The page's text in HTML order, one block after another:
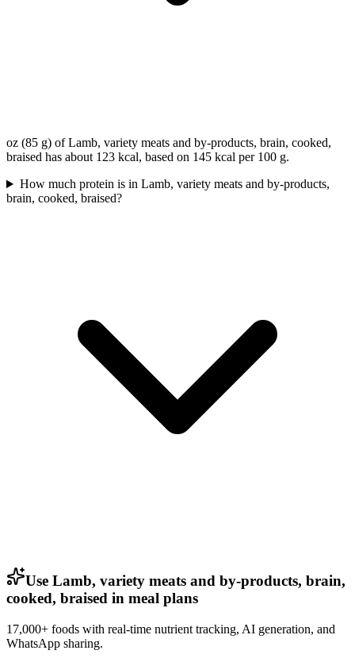
oz (85 g) of Lamb, variety meats and by-products, brain, cooked,
braised has about 123 kcal, based on 145 kcal per 100 g.
How much protein is in Lamb, variety meats and by-products,
brain, cooked, braised?
Use Lamb, variety meats and by-products, brain,
cooked, braised in meal plans
17,000+ foods with real-time nutrient tracking, AI generation, and
WhatsApp sharing.